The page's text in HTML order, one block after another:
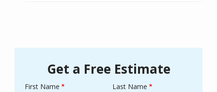
Get a Free Estimate
Name
First Name Last Name